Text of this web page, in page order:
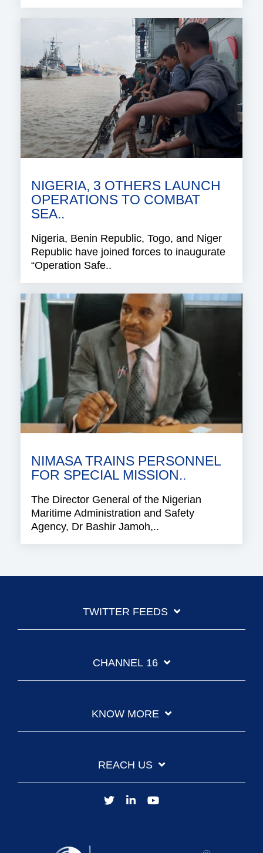
NIGERIA, 3 OTHERS LAUNCH
OPERATIONS TO COMBAT
SEA..
Nigeria, Benin Republic, Togo, and Niger
Republic have joined forces to inaugurate
“Operation Safe..
NIMASA TRAINS PERSONNEL
FOR SPECIAL MISSION..
The Director General of the Nigerian
Maritime Administration and Safety
Agency, Dr Bashir Jamoh,..
TWITTER FEEDS
CHANNEL 16
KNOW MORE
REACH US